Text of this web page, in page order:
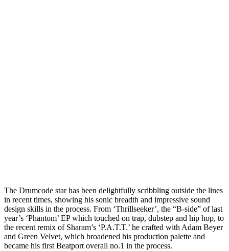
The Drumcode star has been delightfully scribbling outside the lines
in recent times, showing his sonic breadth and impressive sound
design skills in the process. From ‘Thrillseeker’, the “B-side” of last
year’s ‘Phantom’ EP which touched on trap, dubstep and hip hop, to
the recent remix of Sharam’s ‘P.A.T.T.’ he crafted with Adam Beyer
and Green Velvet, which broadened his production palette and
became his first Beatport overall no.1 in the process.